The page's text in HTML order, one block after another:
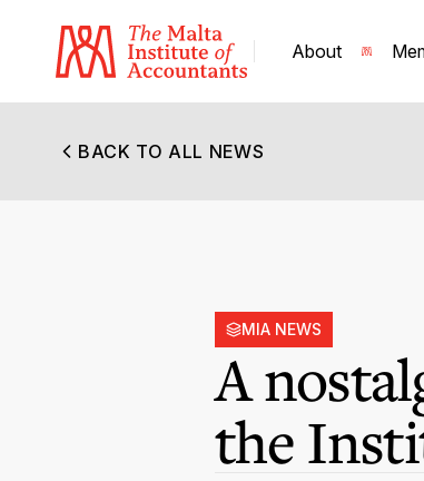
About
BACK TO ALL NEWS
MIA NEWS
A
the